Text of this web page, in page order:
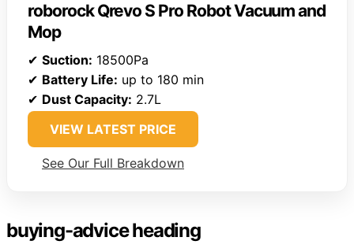
roborock Qrevo S Pro Robot Vacuum and
Mop
✔ Suction: 18500Pa
✔ Battery Life: up to 180 min
✔ Dust Capacity: 2.7L
VIEW LATEST PRICE
See Our Full Breakdown
buying-advice heading